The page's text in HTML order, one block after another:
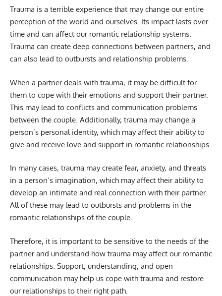
Trauma is a terrible experience that may change our entire
perception of the world and ourselves. Its impact lasts over
time and can affect our romantic relationship systems.
Trauma can create deep connections between partners, and
can also lead to outbursts and relationship problems.
When a partner deals with trauma, it may be difficult for
them to cope with their emotions and support their partner.
This may lead to conflicts and communication problems
between the couple. Additionally, trauma may change a
person’s personal identity, which may affect their ability to
give and receive love and support in romantic relationships.
In many cases, trauma may create fear, anxiety, and threats
in a person’s imagination, which may affect their ability to
develop an intimate and real connection with their partner.
All of these may lead to outbursts and problems in the
romantic relationships of the couple.
Therefore, it is important to be sensitive to the needs of the
partner and understand how trauma may affect our romantic
relationships. Support, understanding, and open
communication may help us cope with trauma and restore
our relationships to their right path.